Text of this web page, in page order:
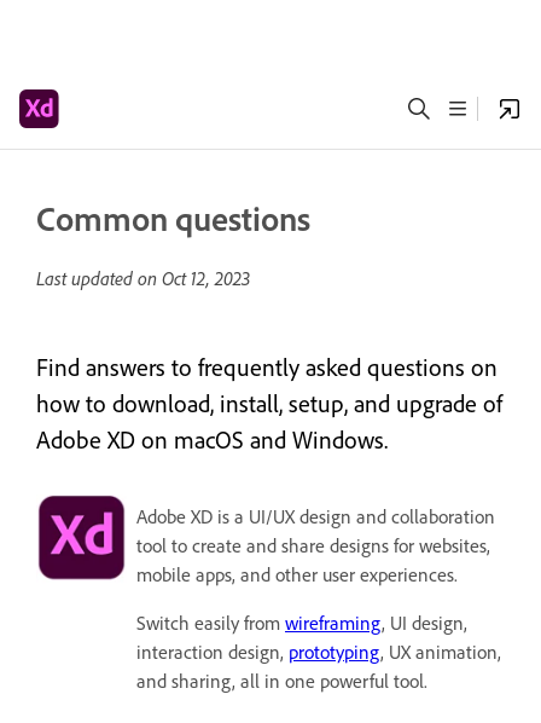
Common questions
Last updated on Oct 12, 2023
Find answers to frequently asked questions on
how to download, install, setup, and upgrade of
Adobe XD on macOS and Windows.
Adobe XD is a UI/UX design and collaboration
tool to create and share designs for websites,
mobile apps, and other user experiences.
Switch easily from wireframing, UI design,
interaction design, prototyping, UX animation,
and sharing, all in one powerful tool.